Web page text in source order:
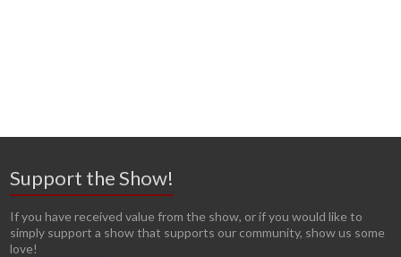
Support the Show!
If you have received value from the show, or if you would like to
simply support a show that supports our community, show us some
love!